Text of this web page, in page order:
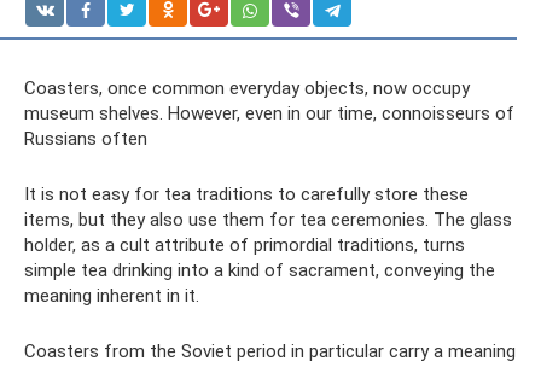
Coasters, once common everyday objects, now occupy
museum shelves. However, even in our time, connoisseurs of
Russians often
It is not easy for tea traditions to carefully store these
items, but they also use them for tea ceremonies. The glass
holder, as a cult attribute of primordial traditions, turns
simple tea drinking into a kind of sacrament, conveying the
meaning inherent in it.
Coasters from the Soviet period in particular carry a meaning